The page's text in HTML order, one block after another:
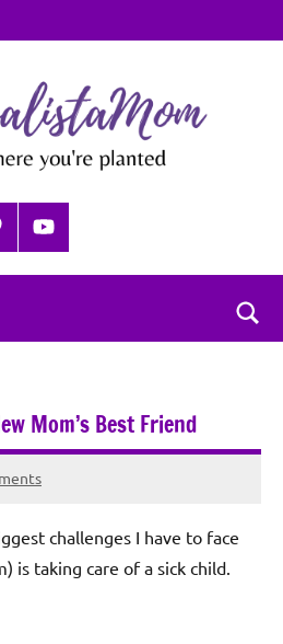
YouTube
Mom’s Best Friend
challenges I have to face
is taking care of a sick child.